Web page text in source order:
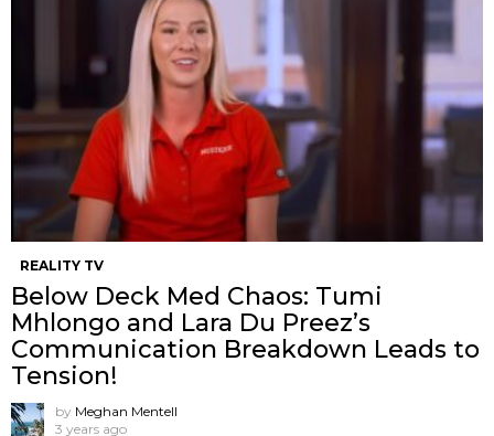
REALITY TV
Below Deck Med Chaos: Tumi
Mhlongo and Lara Du Preez’s
Communication Breakdown Leads to
Tension!
by Meghan Mentell
3 years ago